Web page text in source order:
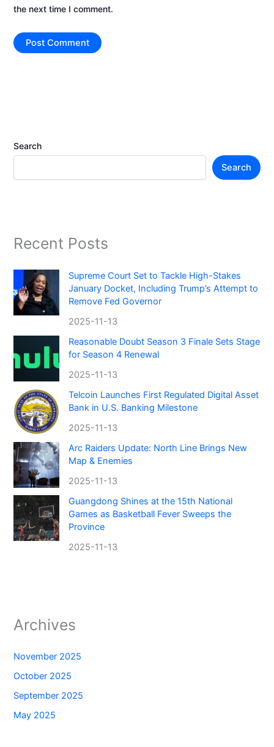
the next time I comment.
Search
Search
Recent Posts
Supreme Court Set to Tackle High-Stakes
January Docket, Including Trump’s Attempt to
Remove Fed Governor
2025-11-13
Reasonable Doubt Season 3 Finale Sets Stage
for Season 4 Renewal
2025-11-13
Telcoin Launches First Regulated Digital Asset
Bank in U.S. Banking Milestone
2025-11-13
Arc Raiders Update: North Line Brings New
Map & Enemies
2025-11-13
Guangdong Shines at the 15th National
Games as Basketball Fever Sweeps the
Province
2025-11-13
Archives
November 2025
October 2025
September 2025
May 2025